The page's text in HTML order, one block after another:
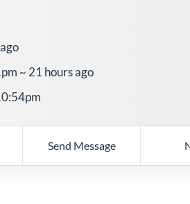
~ 21 hours ago
Send Message